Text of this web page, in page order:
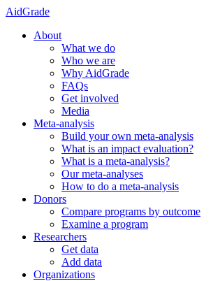
AidGrade
About
What we do
Who we are
Why AidGrade
FAQs
Get involved
Media
Meta-analysis
Build your own meta-analysis
What is an impact evaluation?
What is a meta-analysis?
Our meta-analyses
How to do a meta-analysis
Donors
Compare programs by outcome
Examine a program
Researchers
Get data
Add data
Organizations